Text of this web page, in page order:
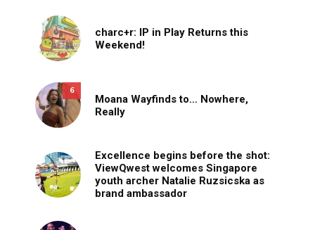
charc+r: IP in Play Returns this
Weekend!
6
Moana Wayfinds to… Nowhere,
Really
Excellence begins before the shot:
ViewQwest welcomes Singapore
youth archer Natalie Ruzsicska as
brand ambassador